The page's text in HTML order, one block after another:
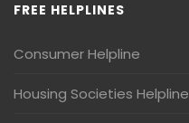
FREE HELPLINES
Consumer Helpline
Housing Societies Helpline